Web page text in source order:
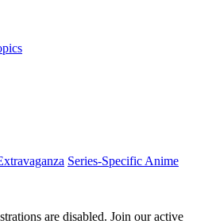
Series-Specific Anime
are disabled. Join our active